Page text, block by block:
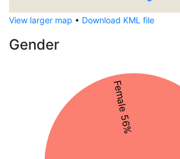
View larger map • Download KML file
Gender
Female 56%